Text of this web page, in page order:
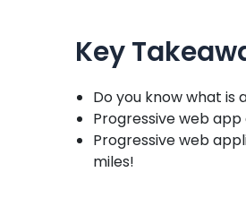
Key
Do you know what is
Progressive web
Progressive web
miles!